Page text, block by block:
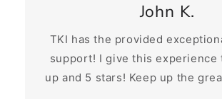
John K.
TKI has the provided
support! I give this experience
up and 5 stars! Keep up the